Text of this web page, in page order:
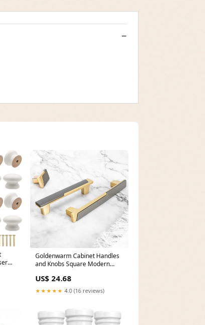
Goldenwarm Cabinet Handles
and Knobs Square Modern
US$ 24.68
★★★★★ 4.0 (16 reviews)